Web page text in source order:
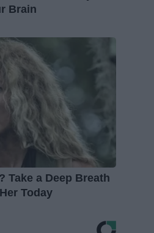
Brain
Take a Deep Breath
Today